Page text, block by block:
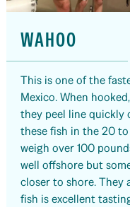
WAHOO
This is one of the
Mexico. When
they peel line quickly
these fish in the 20
weigh over 100
well offshore but
closer to shore. They
fish is excellent